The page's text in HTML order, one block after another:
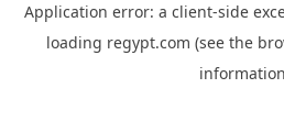
Application error: a client-side
loading regypt.com (see the